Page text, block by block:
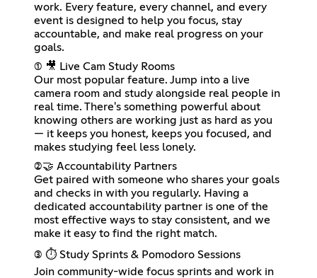
work. Every feature, every channel, and every
event is designed to help you focus, stay
accountable, and make real progress on your
goals.
(1) 🎥 Live Cam Study Rooms
Our most popular feature. Jump into a live
camera room and study alongside real people in
real time. There's something powerful about
knowing others are working just as hard as you
— it keeps you honest, keeps you focused, and
makes studying feel less lonely.
(2)🤝 Accountability Partners
Get paired with someone who shares your goals
and checks in with you regularly. Having a
dedicated accountability partner is one of the
most effective ways to stay consistent, and we
make it easy to find the right match.
(3) ⏱️ Study Sprints & Pomodoro Sessions
Join community-wide focus sprints and work in